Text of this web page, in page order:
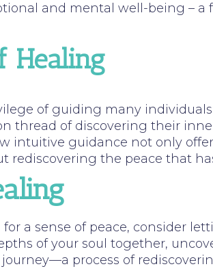
and mental well-being – a
Healing
of guiding many
thread of discovering their
intuitive guidance not only
rediscovering the peace that
a sense of peace, consider
of your soul together,
process of